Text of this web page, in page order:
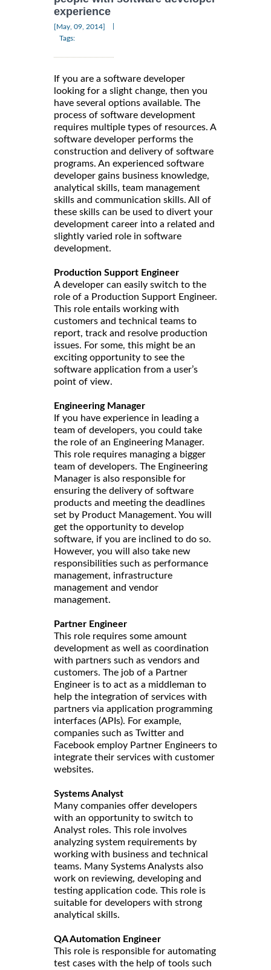
experience
[May, 09, 2014]
Tags:
If you are a software developer
looking for a slight change, then you
have several options available. The
process of software development
requires multiple types of resources. A
software developer performs the
construction and delivery of software
programs. An experienced software
developer gains business knowledge,
analytical skills, team management
skills and communication skills. All of
these skills can be used to divert your
development career into a related and
slightly varied role in software
development.
Production Support Engineer
A developer can easily switch to the
role of a Production Support Engineer.
This role entails working with
customers and technical teams to
report, track and resolve production
issues. For some, this might be an
exciting opportunity to see the
software application from a user’s
point of view.
Engineering Manager
If you have experience in leading a
team of developers, you could take
the role of an Engineering Manager.
This role requires managing a bigger
team of developers. The Engineering
Manager is also responsible for
ensuring the delivery of software
products and meeting the deadlines
set by Product Management. You will
get the opportunity to develop
software, if you are inclined to do so.
However, you will also take new
responsibilities such as performance
management, infrastructure
management and vendor
management.
Partner Engineer
This role requires some amount
development as well as coordination
with partners such as vendors and
customers. The job of a Partner
Engineer is to act as a middleman to
help the integration of services with
partners via application programming
interfaces (APIs). For example,
companies such as Twitter and
Facebook employ Partner Engineers to
integrate their services with customer
websites.
Systems Analyst
Many companies offer developers
with an opportunity to switch to
Analyst roles. This role involves
analyzing system requirements by
working with business and technical
teams. Many Systems Analysts also
work on reviewing, developing and
testing application code. This role is
suitable for developers with strong
analytical skills.
QA Automation Engineer
This role is responsible for automating
test cases with the help of tools such